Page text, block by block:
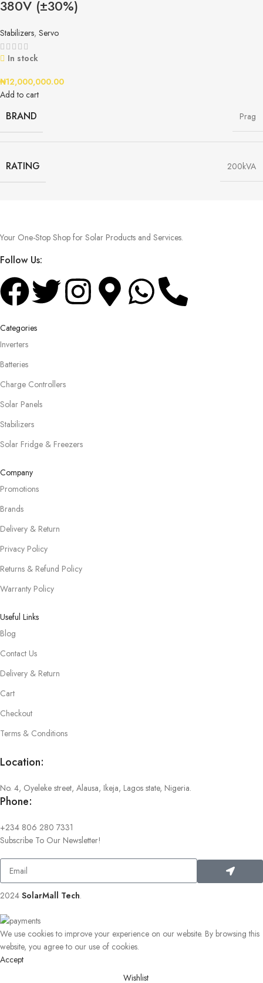
380V (±30%)
Stabilizers, Servo
In stock
₦12,000,000.00
Add to cart
BRAND Prag
RATING 200kVA
Your One-Stop Shop for Solar Products and Services.
Follow Us:
Categories
Inverters
Batteries
Charge Controllers
Solar Panels
Stabilizers
Solar Fridge & Freezers
Company
Promotions
Brands
Delivery & Return
Privacy Policy
Returns & Refund Policy
Warranty Policy
Useful Links
Blog
Contact Us
Delivery & Return
Cart
Checkout
Terms & Conditions
Location:
No. 4, Oyeleke street, Alausa, Ikeja, Lagos state, Nigeria.
Phone:
+234 806 280 7331
Subscribe To Our Newsletter!
2024 SolarMall Tech.
We use cookies to improve your experience on our website. By browsing this
website, you agree to our use of cookies.
Accept
Wishlist